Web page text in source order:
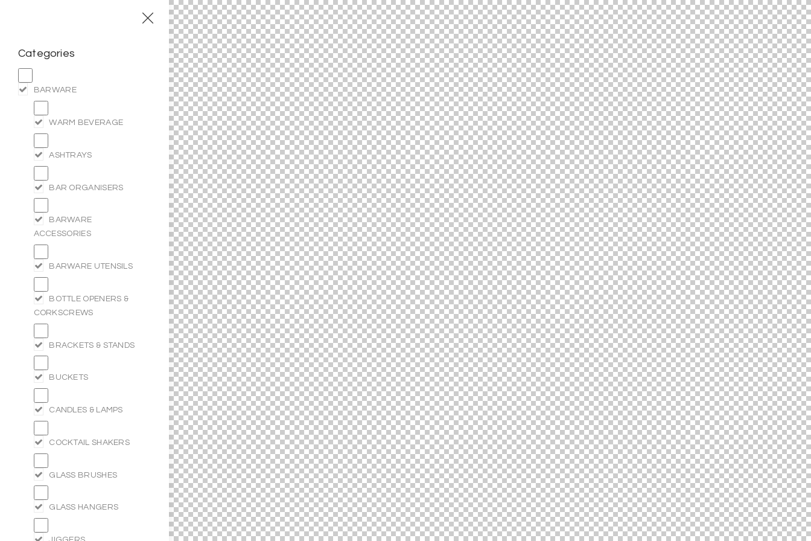
Categories
BARWARE
WARM BEVERAGE
ASHTRAYS
BAR ORGANISERS
BARWARE
ACCESSORIES
BARWARE UTENSILS
BOTTLE OPENERS &
CORKSCREWS
BRACKETS & STANDS
BUCKETS
CANDLES & LAMPS
COCKTAIL SHAKERS
GLASS BRUSHES
GLASS HANGERS